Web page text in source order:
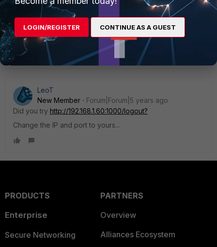
can't seem to restore the session. SO i dont know
how I can logout now. Any thoughts ??
Show 2 more replies
LeoT
New Member
Forum|Forum|5 years ago
Did you try http://192.168.1.60:1000/logout?
Change the IP and port to yours...
PRODUCTS
Enterprise
Secure Networking
PARTNERS
Overview
Alliances Ecosystem
LOGIN/REGISTER CONTINUE AS A GUEST